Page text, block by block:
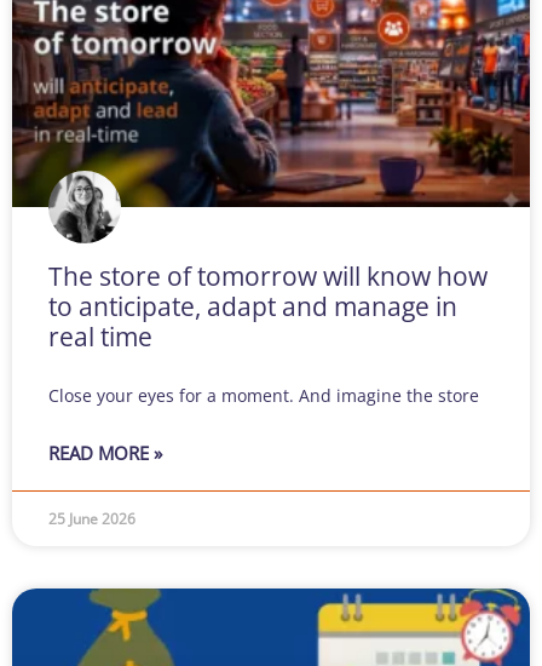
The store of tomorrow will know how
to anticipate, adapt and manage in
real time
Close your eyes for a moment. And imagine the store
READ MORE »
25 June 2026